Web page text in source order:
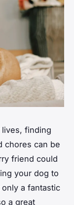
finding
chores can be
friend could
your dog to
a fantastic
a great